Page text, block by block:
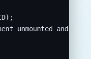
unmounted and